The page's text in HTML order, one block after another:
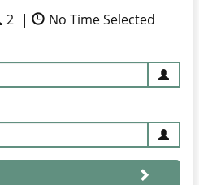
2 |
No Time Selected